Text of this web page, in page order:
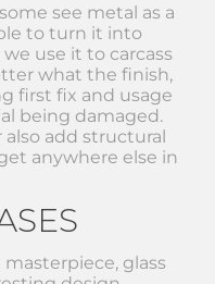
see metal as a
to turn it into
use it to carcass
what the finish,
first fix and usage
being damaged.
add structural
anywhere else in
glass